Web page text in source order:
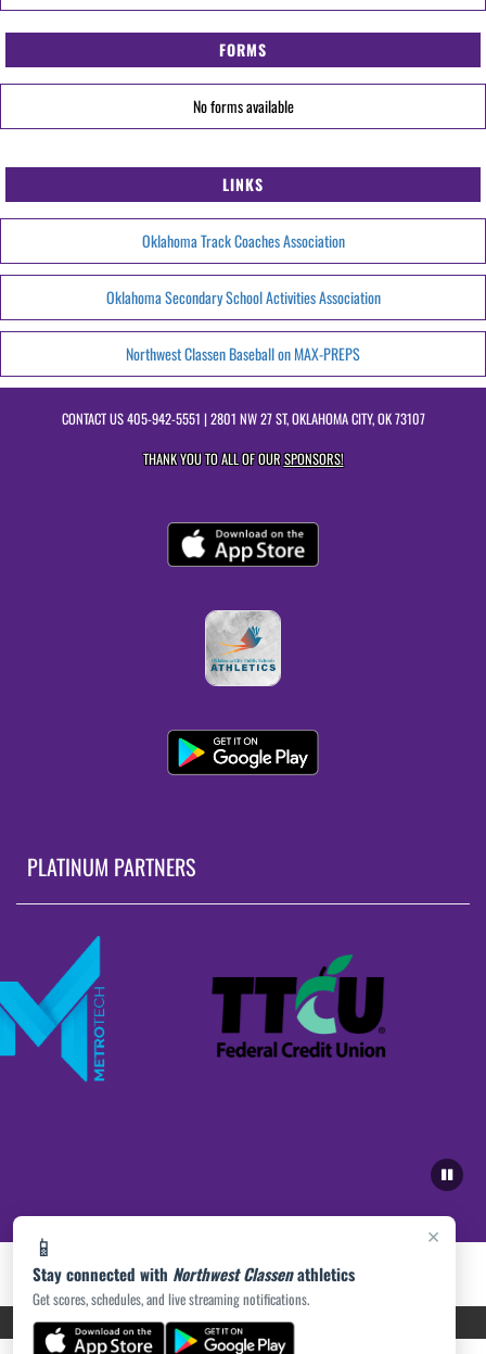
×
📱
Stay connected with Northwest Classenathletics
Get scores, schedules, and live streaming notifications.
FORMS
No forms available
LINKS
Oklahoma Track Coaches Association
Oklahoma Secondary School Activities Association
Northwest Classen Baseball on MAX-PREPS
CONTACT US405-942-5551 | 2801 NW 27 ST, OKLAHOMA CITY, OK 73107
THANK YOU TO ALL OF OURSPONSORS!
PLATINUM PARTNERS
PRIVACY POLICY|ACCESSIBILITY© 2026 MASCOT MEDIA, LLC